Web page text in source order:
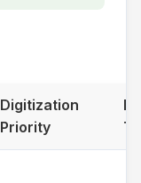
Digitization
Priority